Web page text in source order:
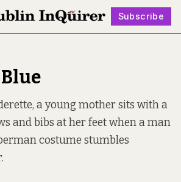
Subscribe
Follow
a young mother sits with a
and bibs at her feet when a man
costume stumbles